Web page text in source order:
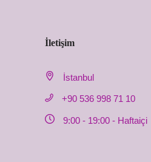
İletişim
İstanbul
+90 536 998 71 10
9:00 - 19:00 - Haftaiçi